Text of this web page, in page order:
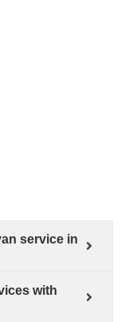
service in
with